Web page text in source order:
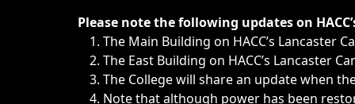
Immediate announcements, such as weather-related
Please note the following updates on
The Main Building on HACC’s Lancaster
The East Building on HACC’s Lancaster
The College will share an update when
Note that although power has been